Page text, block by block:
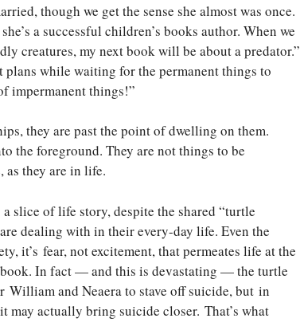
though we get the sense she almost was once.
a successful children’s books author. When we
creatures, my next book will be about a predator.”
plans while waiting for the permanent things to
impermanent things!”
they are past the point of dwelling on them.
the foreground. They are not things to be
as they are in life.
slice of life story, despite the shared “turtle
dealing with in their every-day life. Even the
it’s fear, not excitement, that permeates life at the
In fact — and this is devastating — the turtle
William and Neaera to stave off suicide, but in
actually bring suicide closer. That’s what